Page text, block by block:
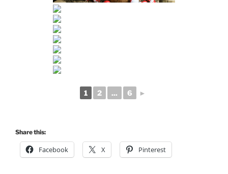
1 2 ... 6 ►
Share this:
Facebook X Pinterest